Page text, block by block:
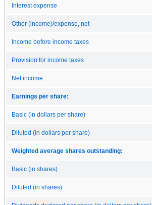
Interest expense
Other (income)/expense, net
Income before income taxes
Provision for income taxes
Net income
Earnings per share:
Basic (in dollars per share)
Diluted (in dollars per share)
Weighted average shares outstanding:
Basic (in shares)
Diluted (in shares)